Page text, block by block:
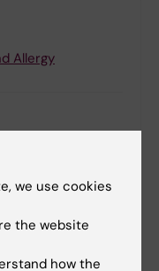
Allergy
we use cookies
the website
how the